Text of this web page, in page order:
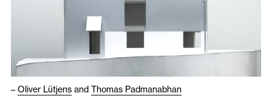
– Oliver Lütjens and Thomas Padmanabhan